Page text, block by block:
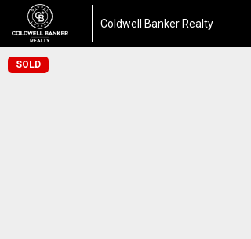
Coldwell Banker Realty
SOLD